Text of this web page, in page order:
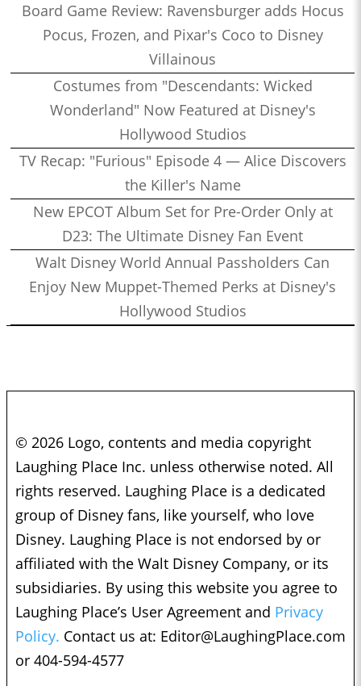
Board Game Review: Ravensburger adds Hocus
Pocus, Frozen, and Pixar's Coco to Disney
Villainous
Costumes from "Descendants: Wicked
Wonderland" Now Featured at Disney's
Hollywood Studios
TV Recap: "Furious" Episode 4 — Alice Discovers
the Killer's Name
New EPCOT Album Set for Pre-Order Only at
D23: The Ultimate Disney Fan Event
Walt Disney World Annual Passholders Can
Enjoy New Muppet-Themed Perks at Disney's
Hollywood Studios
© 2026 Logo, contents and media copyright
Laughing Place Inc. unless otherwise noted. All
rights reserved. Laughing Place is a dedicated
group of Disney fans, like yourself, who love
Disney. Laughing Place is not endorsed by or
affiliated with the Walt Disney Company, or its
subsidiaries. By using this website you agree to
Laughing Place’s User Agreement and Privacy
Policy. Contact us at: Editor@LaughingPlace.com
or 404-594-4577